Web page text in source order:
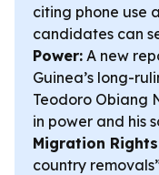
citing phone use
candidates can
Power: A new
Guinea’s long-
Teodoro Obiang
in power and his
Migration
country